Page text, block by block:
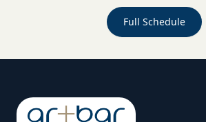
Full Schedule